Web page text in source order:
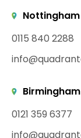
Nottingham
0115 840 2288
Birmingham
0121 359 6377